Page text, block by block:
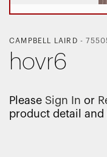
CAMPBELL LAIRD -
hovr6
Please Sign In or
product detail and